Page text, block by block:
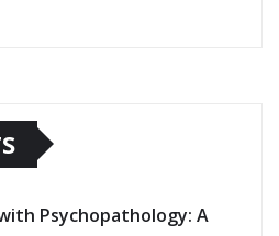
Psychopathology: A